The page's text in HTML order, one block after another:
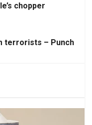
chopper
terrorists – Punch